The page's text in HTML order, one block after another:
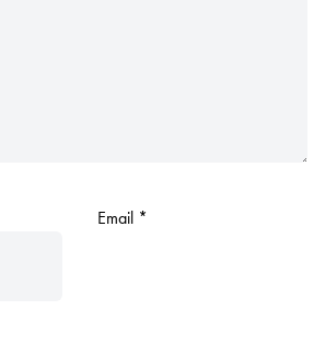
Email *